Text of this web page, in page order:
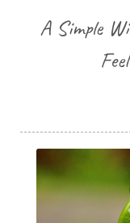
A Simple